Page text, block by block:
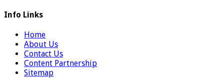
Info Links
Home
About Us
Contact Us
Content Partnership
Sitemap